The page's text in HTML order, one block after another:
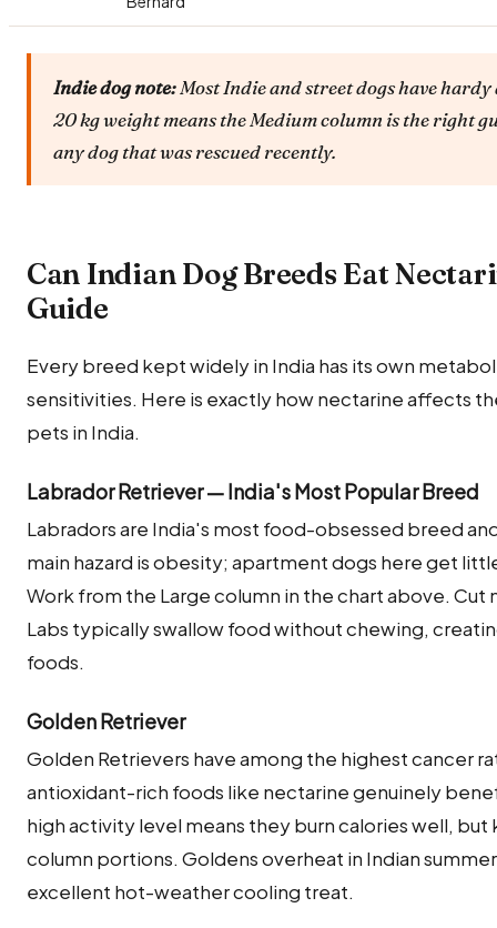
Indie dog note:Most Indie and street dogs have
20 kg weight means the Medium column is the right
any dog that was rescued recently.
Can Indian Dog Breeds Eat
Guide
Every breed kept widely in India has its own
sensitivities. Here is exactly how nectarine affects
pets in India.
Labrador Retriever — India's Most Popular Breed
Labradors are India's most food-obsessed breed
main hazard is obesity; apartment dogs here get
Work from the Large column in the chart above.
Labs typically swallow food without chewing,
foods.
Golden Retriever
Golden Retrievers have among the highest cancer
antioxidant-rich foods like nectarine genuinely
high activity level means they burn calories well,
column portions. Goldens overheat in Indian
excellent hot-weather cooling treat.